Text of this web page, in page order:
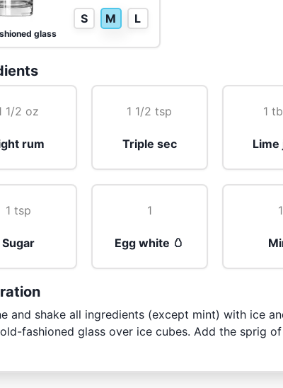
glass
S M L
1/2 oz
rum
1 1/2 tsp
Triple sec
1
Lime
1 tsp
Sugar
1
Egg white 🥚
1
and shake all ingredients (except mint) with ice
fashioned glass over ice cubes. Add the sprig